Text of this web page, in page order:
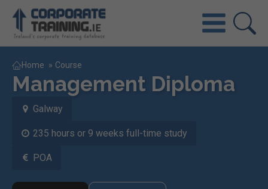
Home » Course
Management Diploma
Galway
235 hours or 9 weeks full-time study
POA